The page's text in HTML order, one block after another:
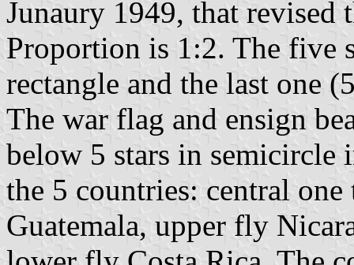
Junaury 1949, that revised
Proportion is 1:2. The five
rectangle and the last one
The war flag and ensign
below 5 stars in semicircle
the 5 countries: central
Guatemala, upper fly